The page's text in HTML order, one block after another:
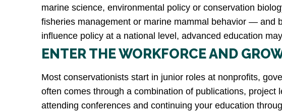
marine science, environmental policy or conservation
fisheries management or marine mammal behavior — and
influence policy at a national level, advanced education
ENTER THE WORKFORCE AND
Most conservationists start in junior roles at nonprofits,
often comes through a combination of publications,
attending conferences and continuing your education